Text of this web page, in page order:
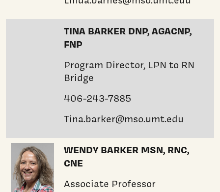
TINA BARKER DNP, AGACNP,
FNP
Program Director, LPN to RN
Bridge
406-243-7885
Tina.barker@mso.umt.edu
WENDY BARKER MSN, RNC,
CNE
Associate Professor